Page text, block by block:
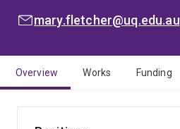
EMAIL:mary.fletcher@uq.edu.au
Overview Works Funding